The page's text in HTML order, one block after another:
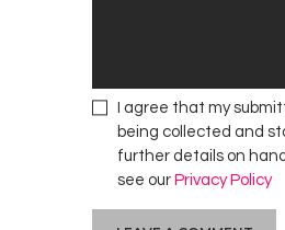
I agree that my
being collected and
further details on
see our Privacy Policy